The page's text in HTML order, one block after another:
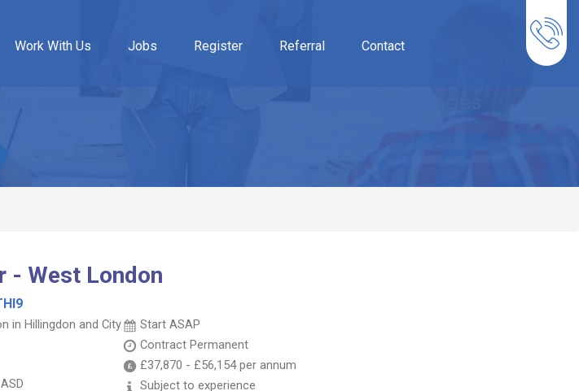
Work With Us Jobs Register Referral Contact
- West London
in Hillingdon and City
Start ASAP
Contract Permanent
£37,870 - £56,154per annum
Subject to experience